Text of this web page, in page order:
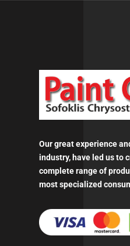
Our great experience
industry, have led us to
complete range of
most specialized